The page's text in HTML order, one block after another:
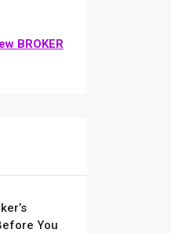
BROKER
You